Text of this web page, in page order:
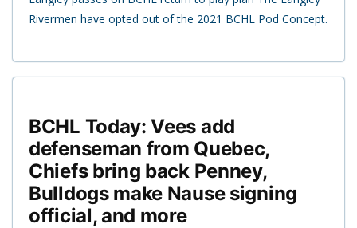
Rivermen have opted out of the 2021 BCHL Pod Concept.
BCHL Today: Vees add
defenseman from Quebec,
Chiefs bring back Penney,
Bulldogs make Nause signing
official, and more